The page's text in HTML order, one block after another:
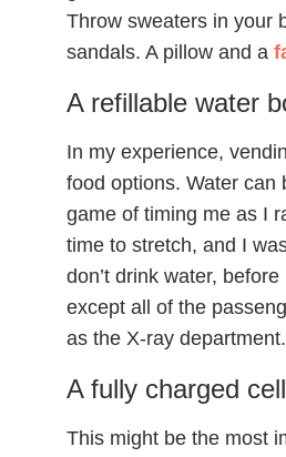
Throw sweaters in your
sandals. A pillow and a
A refillable water
In my experience,
food options. Water can
game of timing me as I
time to stretch, and I
don’t drink water,
except all of the
as the X-ray department.
A fully charged
This might be the most